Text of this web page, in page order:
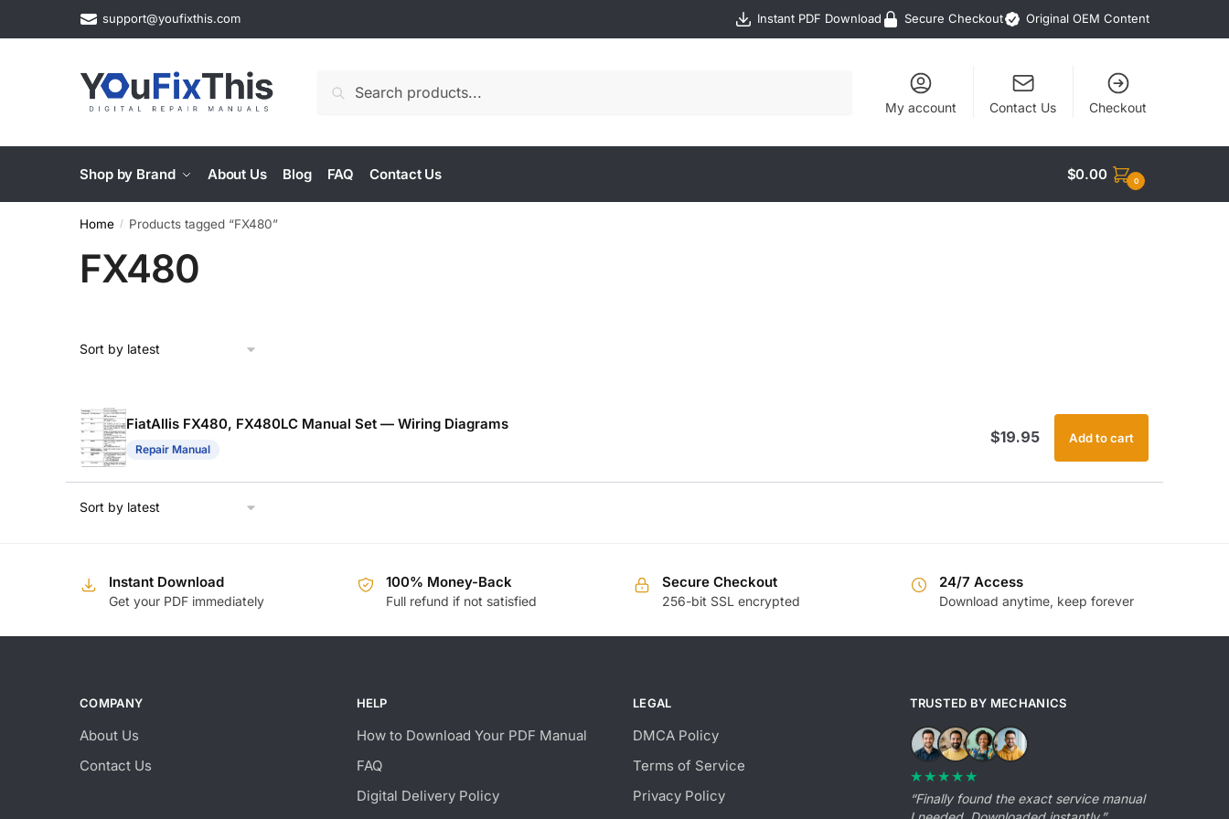
support@youfixthis.com Instant PDF Download Secure Checkout Original OEM Content
Search
My account Contact Us Checkout
Shop by Brand About Us Blog FAQ Contact Us $0.00 0
Home / Products tagged “FX480”
FX480
FiatAllis FX480, FX480LC Manual Set — Wiring Diagrams
Repair Manual
$19.95 Add to cart
Instant Download
Get your PDF immediately
100% Money-Back
Full refund if not satisfied
Secure Checkout
256-bit SSL encrypted
24/7 Access
Download anytime, keep forever
COMPANY
About Us
Contact Us
HELP
How to Download Your PDF Manual
FAQ
Digital Delivery Policy
LEGAL
DMCA Policy
Terms of Service
Privacy Policy
TRUSTED BY MECHANICS
★★★★★
“Finally found the exact service manual